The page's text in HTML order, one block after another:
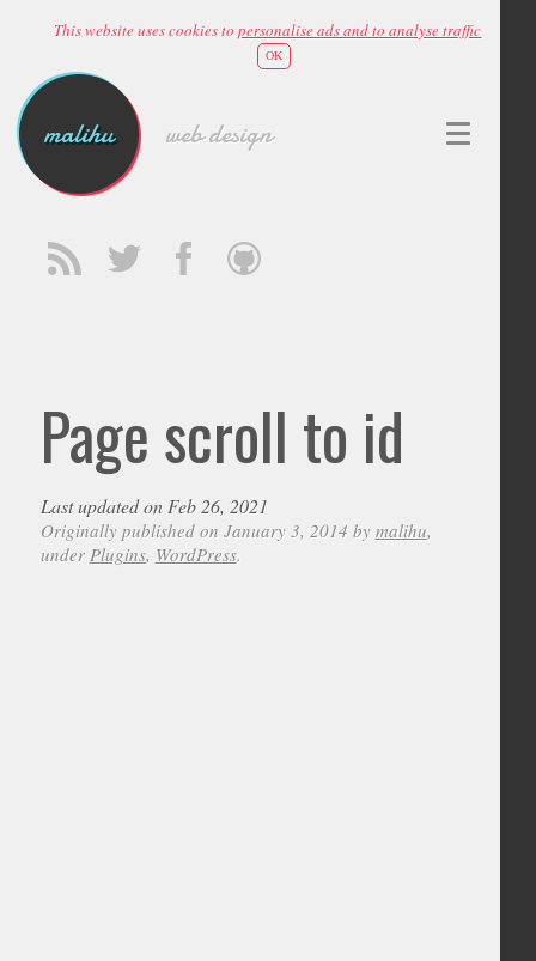
This website uses cookies topersonalise ads and to analyse traffic
OK
malihu web design
Page scroll to id
Last updated on Feb 26, 2021
Originally published on January 3, 2014 by malihu,
under Plugins, WordPress.